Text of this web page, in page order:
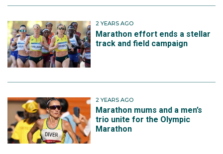
2 YEARS AGO
Marathon effort ends a stellar
track and field campaign
2 YEARS AGO
Marathon mums and a men’s
trio unite for the Olympic
Marathon